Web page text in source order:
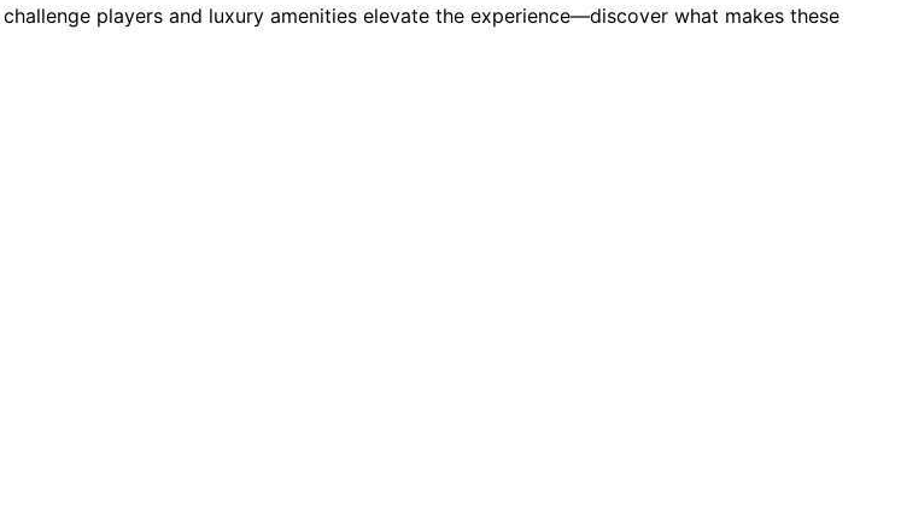
players and luxury amenities elevate the experience—discover what makes these